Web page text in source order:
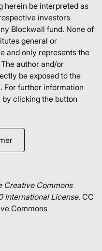
herein be interpreted as
investors
Blockwall fund. None of
general or
and only represents the
author and/or
be exposed to the
For further information
clicking the button
Creative Commons
International License.CC
Commons